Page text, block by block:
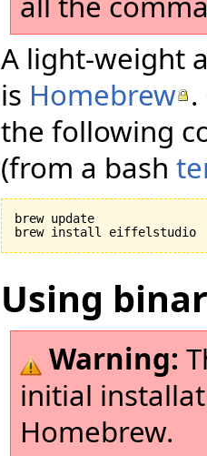
A light-weight
is Homebrew
the following
(from a bash
brew update
Using
Warning:
initial
Homebrew.